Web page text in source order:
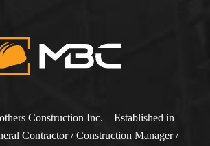
Construction Inc. – Established in
Contractor / Construction Manager /